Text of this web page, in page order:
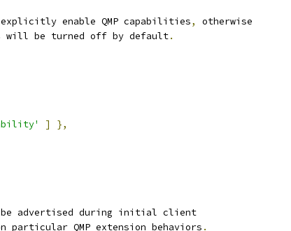
explicitly enable QMP capabilities,
otherwise
will be turned off by default
.
]
},
advertised during initial client
particular QMP extension behaviors .